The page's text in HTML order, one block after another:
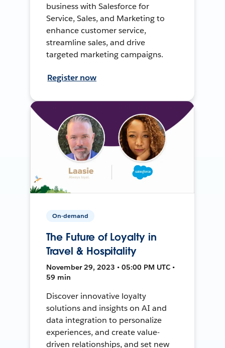
business with Salesforce for
Service, Sales, and Marketing to
enhance customer service,
streamline sales, and drive
targeted marketing campaigns.
Register now
On-demand
The Future of Loyalty in
Travel & Hospitality
November 29, 2023 • 05:00 PM UTC •
59 min
Discover innovative loyalty
solutions and insights on AI and
data integration to personalize
experiences, and create value-
driven relationships, and set new